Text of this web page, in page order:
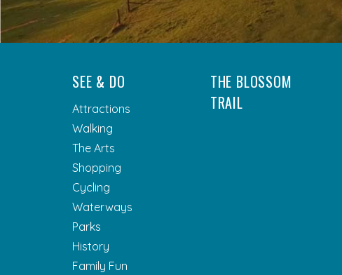
SEE & DO
Attractions
Walking
The Arts
Shopping
Cycling
Waterways
Parks
History
Family Fun
THE BLOSSOM
TRAIL